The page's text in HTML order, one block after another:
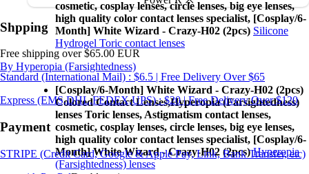
cosmetic, cosplay lenses, circle lenses, big eye lenses,
high quality color contact lenses specialist, [Cosplay/6-
Month] White Wizard - Crazy-H02 (2pcs) Silicone
Hydrogel Toric contact lenses
By Hyperopia (Farsightedness)
[Cosplay/6-Month] White Wizard - Crazy-H02 (2pcs)
Colored Contact Lenses,Hyperopia (Farsightedness)
lenses Toric lenses, Astigmatism contact lenses,
cosmetic, cosplay lenses, circle lenses, big eye lenses,
high quality color contact lenses specialist, [Cosplay/6-
Month] White Wizard - Crazy-H02 (2pcs) Hyperopia
(Farsightedness) lenses
Shpping
Free shipping over $65.00 EUR
Standard (International Mail) : $6.5 | Free Delivery Over $65
Express (EMS,DHL,FEDEX,UPS) : $20 | Free Delivery Over $120
Payment
STRIPE (Credit Card, Google & Apple Pay, Link, Bank Transfer, etc)